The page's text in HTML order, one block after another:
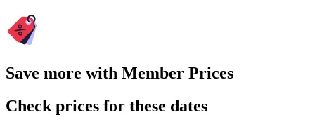
Save more with Member Prices
Check prices for these dates